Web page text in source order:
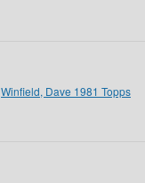
Winfield, Dave 1981 Topps